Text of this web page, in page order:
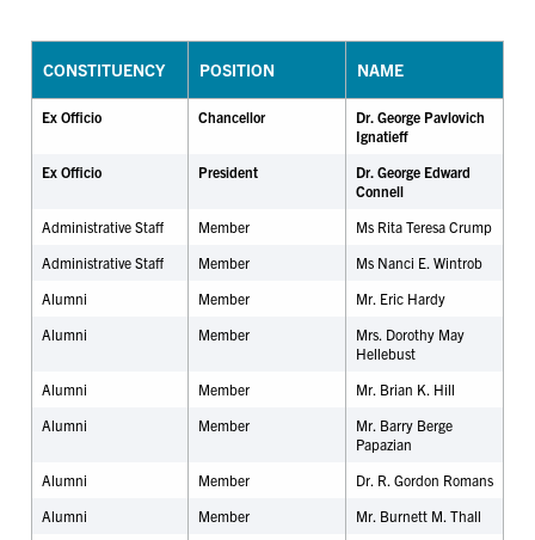
CONSTITUENCY POSITION NAME
Ex Officio Chancellor
Dr. George Pavlovich
Ignatieff
Ex Officio
President
Dr. George Edward
Connell
Administrative Staff
Member
Ms Rita Teresa Crump
Administrative Staff
Member
Ms Nanci E. Wintrob
Alumni
Member Mr. Eric Hardy
Alumni
Member
Mrs. Dorothy May
Hellebust
Alumni
Member
Mr. Brian K. Hill
Alumni
Member
Mr. Barry Berge
Papazian
Alumni
Member
Dr. R. Gordon Romans
Alumni
Member
Mr. Burnett M. Thall